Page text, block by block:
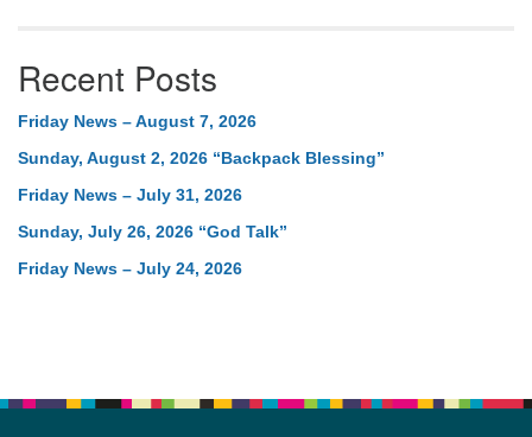
Recent Posts
Friday News – August 7, 2026
Sunday, August 2, 2026 “Backpack Blessing”
Friday News – July 31, 2026
Sunday, July 26, 2026 “God Talk”
Friday News – July 24, 2026